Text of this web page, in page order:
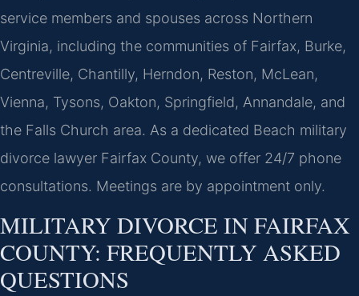
service members and spouses across Northern
Virginia, including the communities of Fairfax, Burke,
Centreville, Chantilly, Herndon, Reston, McLean,
Vienna, Tysons, Oakton, Springfield, Annandale, and
the Falls Church area. As a dedicated Beach military
divorce lawyer Fairfax County, we offer 24/7 phone
consultations. Meetings are by appointment only.
MILITARY DIVORCE IN FAIRFAX
COUNTY: FREQUENTLY ASKED
QUESTIONS